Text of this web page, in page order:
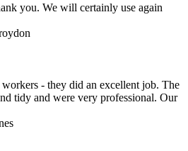
you. We will certainly use again
- they did an excellent job. The
tidy and were very professional. Our